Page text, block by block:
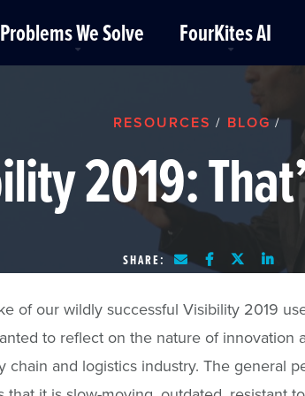
Problems We Solve FourKites AI
RESOURCES / BLOG /
2019:
SHARE:
of our wildly successful Visibility 2019
to reflect on the nature of innovation
chain and logistics industry. The general